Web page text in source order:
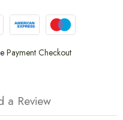
Payment Checkout
a Review